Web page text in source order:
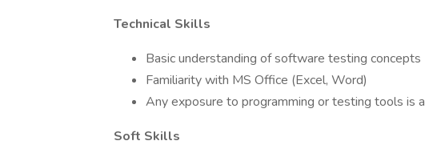
Technical Skills
Basic understanding of software testing concepts
Familiarity with MS Office (Excel, Word)
Any exposure to programming or testing tools is
Soft Skills